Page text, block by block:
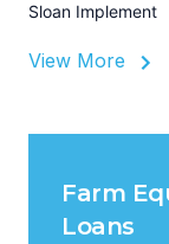
Sloan Implement
View More
Farm
Loans